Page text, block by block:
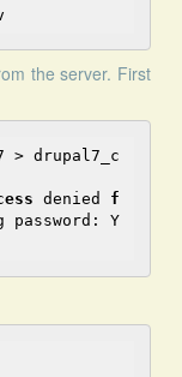
the server. First
> drupal7_c
denied f
password: Y